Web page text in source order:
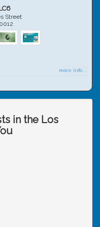
Street
more info ...
in the Los